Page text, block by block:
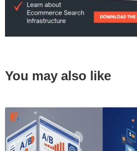
You may also like